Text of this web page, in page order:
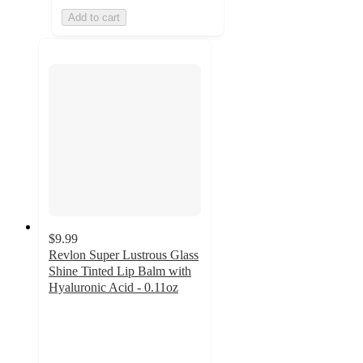
Add to cart
$9.99
Revlon Super Lustrous Glass
Shine Tinted Lip Balm with
Hyaluronic Acid - 0.11oz